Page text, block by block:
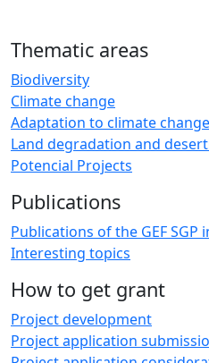
Thematic areas
Biodiversity
Climate change
Adaptation to climate change
Land degradation and
Potencial Projects
Publications
Publications of the GEF SGP
Interesting topics
How to get grant
Project development
Project application